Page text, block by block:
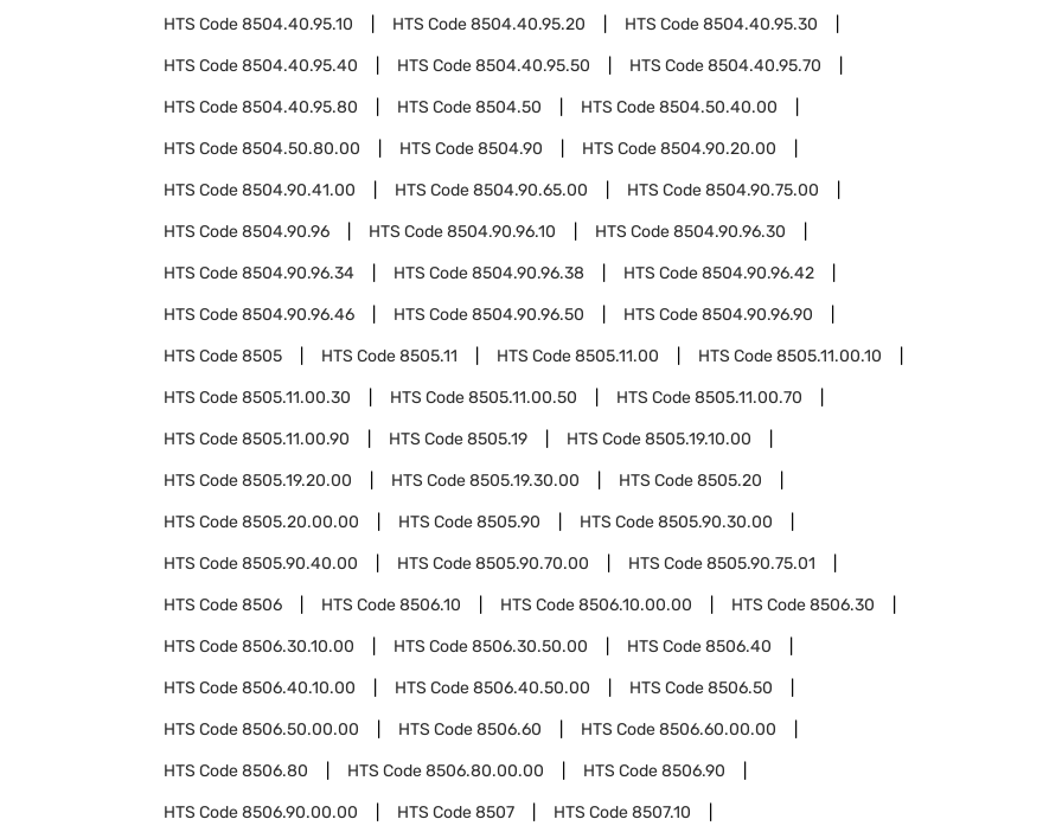
HTS Code8504.40.95.10 HTS Code8504.40.95.20 HTS Code8504.40.95.30
HTS Code8504.40.95.40 HTS Code8504.40.95.50 HTS Code8504.40.95.70
HTS Code8504.40.95.80 HTS Code8504.50 HTS Code8504.50.40.00
HTS Code8504.50.80.00 HTS Code8504.90 HTS Code8504.90.20.00
HTS Code8504.90.41.00 HTS Code8504.90.65.00 HTS Code8504.90.75.00
HTS Code8504.90.96 HTS Code8504.90.96.10 HTS Code8504.90.96.30
HTS Code8504.90.96.34 HTS Code8504.90.96.38 HTS Code8504.90.96.42
HTS Code8504.90.96.46 HTS Code8504.90.96.50 HTS Code8504.90.96.90
HTS Code8505 HTS Code8505.11 HTS Code8505.11.00 HTS Code8505.11.00.10
HTS Code8505.11.00.30 HTS Code8505.11.00.50 HTS Code8505.11.00.70
HTS Code8505.11.00.90 HTS Code8505.19 HTS Code8505.19.10.00
HTS Code8505.19.20.00 HTS Code8505.19.30.00 HTS Code8505.20
HTS Code8505.20.00.00 HTS Code8505.90 HTS Code8505.90.30.00
HTS Code8505.90.40.00 HTS Code8505.90.70.00 HTS Code8505.90.75.01
HTS Code8506 HTS Code8506.10 HTS Code8506.10.00.00 HTS Code8506.30
HTS Code8506.30.10.00 HTS Code8506.30.50.00 HTS Code8506.40
HTS Code8506.40.10.00 HTS Code8506.40.50.00 HTS Code8506.50
HTS Code8506.50.00.00 HTS Code8506.60 HTS Code8506.60.00.00
HTS Code8506.80 HTS Code8506.80.00.00 HTS Code8506.90
HTS Code8506.90.00.00 HTS Code8507 HTS Code8507.10